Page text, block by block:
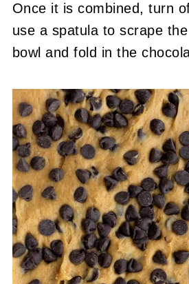
Once it is combined, turn
use a spatula to scrape
bowl and fold in the